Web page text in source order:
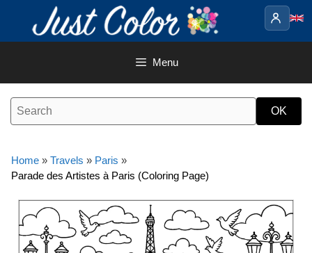
content
Menu
Home » Travels » Paris »
Parade des Artistes à Paris (Coloring Page)